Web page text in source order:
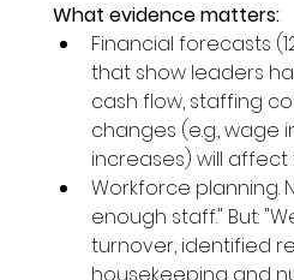
What evidence matters:
Financial forecasts
that show leaders
cash flow, staffing
changes (e.g., wage
increases) will affect
Workforce planning.
enough staff." But:
turnover, identified